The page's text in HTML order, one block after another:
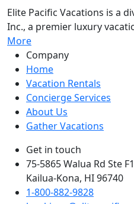
Elite Pacific Vacations is a
Inc., a premier luxury
More
Company
Home
Vacation Rentals
Concierge Services
About Us
Gather Vacations
Get in touch
75-5865 Walua Rd Ste F1
Kailua-Kona, HI 96740
1-800-882-9828